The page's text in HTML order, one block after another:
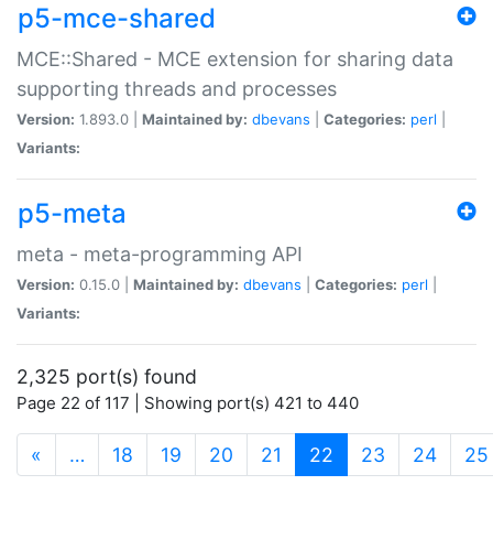
p5-mce-shared
MCE::Shared - MCE extension for sharing data
supporting threads and processes
Version: 1.893.0 | Maintained by: dbevans Categories: perl
Variants:
p5-meta
meta - meta-programming API
Version: 0.15.0 | Maintained by: dbevans Categories: perl
Variants:
2,325 port(s) found
Page 22 of 117 | Showing port(s) 421 to 440
« … 18 19 20 21 22 (current)
23 24 25